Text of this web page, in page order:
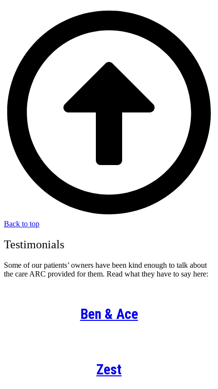
Back to top
Testimonials
Some of our patients’ owners have been kind enough to talk about
the care ARC provided for them. Read what they have to say here:
Ben & Ace
Zest